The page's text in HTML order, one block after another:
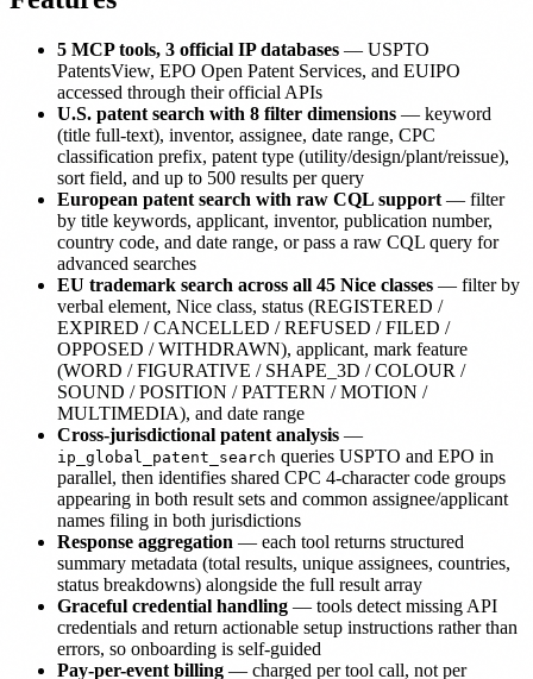
5 MCP tools, 3 official IP databases — USPTO
PatentsView, EPO Open Patent Services, and EUIPO
accessed through their official APIs
U.S. patent search with 8 filter dimensions — keyword
(title full-text), inventor, assignee, date range, CPC
classification prefix, patent type (utility/design/plant/reissue),
sort field, and up to 500 results per query
European patent search with raw CQL support — filter
by title keywords, applicant, inventor, publication number,
country code, and date range, or pass a raw CQL query for
advanced searches
EU trademark search across all 45 Nice classes — filter by
verbal element, Nice class, status (REGISTERED /
EXPIRED / CANCELLED / REFUSED / FILED /
OPPOSED / WITHDRAWN), applicant, mark feature
(WORD / FIGURATIVE / SHAPE_3D / COLOUR /
SOUND / POSITION / PATTERN / MOTION /
MULTIMEDIA), and date range
Cross-jurisdictional patent analysis —
ip_global_patent_search queries USPTO and EPO in
parallel, then identifies shared CPC 4-character code groups
appearing in both result sets and common assignee/applicant
names filing in both jurisdictions
Response aggregation — each tool returns structured
summary metadata (total results, unique assignees, countries,
status breakdowns) alongside the full result array
Graceful credential handling — tools detect missing API
credentials and return actionable setup instructions rather than
errors, so onboarding is self-guided
Pay-per-event billing — charged per tool call, not per